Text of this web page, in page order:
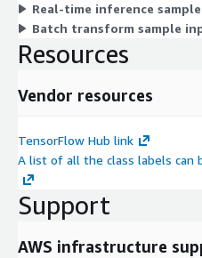
Real-time inference
Batch transform sample
Resources
Vendor resources
TensorFlow Hub link
A list of all the class labels can
Support
AWS infrastructure